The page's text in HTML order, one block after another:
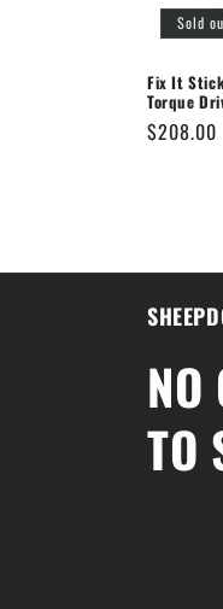
Sold
Fix It
Torque
Regular
$208.00
NO
TO